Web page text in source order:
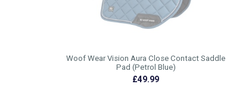
Woof Wear Vision Aura Close Contact Saddle
Pad (Petrol Blue)
£49.99